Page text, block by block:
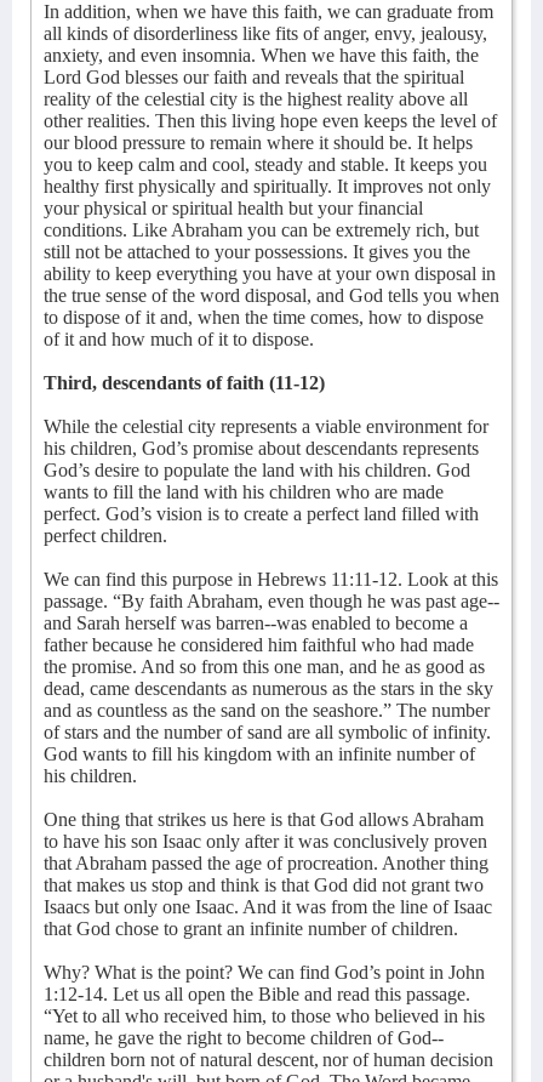
In addition, when we have this faith, we can graduate from
all kinds of disorderliness like fits of anger, envy, jealousy,
anxiety, and even insomnia. When we have this faith, the
Lord God blesses our faith and reveals that the spiritual
reality of the celestial city is the highest reality above all
other realities. Then this living hope even keeps the level of
our blood pressure to remain where it should be. It helps
you to keep calm and cool, steady and stable. It keeps you
healthy first physically and spiritually. It improves not only
your physical or spiritual health but your financial
conditions. Like Abraham you can be extremely rich, but
still not be attached to your possessions. It gives you the
ability to keep everything you have at your own disposal in
the true sense of the word disposal, and God tells you when
to dispose of it and, when the time comes, how to dispose
of it and how much of it to dispose.
Third, descendants of faith (11-12)
While the celestial city represents a viable environment for
his children, God’s promise about descendants represents
God’s desire to populate the land with his children. God
wants to fill the land with his children who are made
perfect. God’s vision is to create a perfect land filled with
perfect children.
We can find this purpose in Hebrews 11:11-12. Look at this
passage. “By faith Abraham, even though he was past age--
and Sarah herself was barren--was enabled to become a
father because he considered him faithful who had made
the promise. And so from this one man, and he as good as
dead, came descendants as numerous as the stars in the sky
and as countless as the sand on the seashore.” The number
of stars and the number of sand are all symbolic of infinity.
God wants to fill his kingdom with an infinite number of
his children.
One thing that strikes us here is that God allows Abraham
to have his son Isaac only after it was conclusively proven
that Abraham passed the age of procreation. Another thing
that makes us stop and think is that God did not grant two
Isaacs but only one Isaac. And it was from the line of Isaac
that God chose to grant an infinite number of children.
Why? What is the point? We can find God’s point in John
1:12-14. Let us all open the Bible and read this passage.
“Yet to all who received him, to those who believed in his
name, he gave the right to become children of God--
children born not of natural descent, nor of human decision